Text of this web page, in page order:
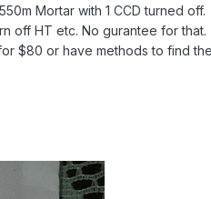
Mortar with 1 CCD turned off.
off HT etc. No gurantee for that.
$80 or have methods to find